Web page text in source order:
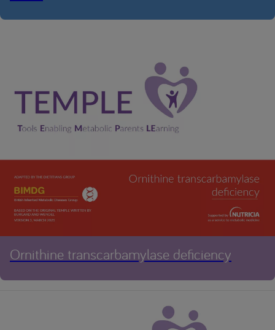
Ornithine transcarbamylase deficiency